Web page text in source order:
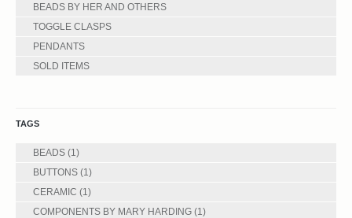
BEADS BY HER AND OTHERS
TOGGLE CLASPS
PENDANTS
SOLD ITEMS
TAGS
BEADS (1)
BUTTONS (1)
CERAMIC (1)
COMPONENTS BY MARY HARDING (1)